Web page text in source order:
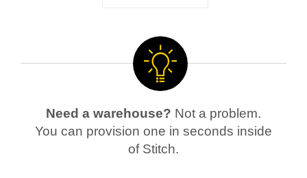
Need a warehouse? Not a problem.
You can provision one in seconds inside
of Stitch.